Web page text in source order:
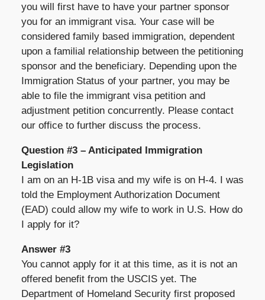
you will first have to have your partner sponsor
you for an immigrant visa. Your case will be
considered family based immigration, dependent
upon a familial relationship between the petitioning
sponsor and the beneficiary. Depending upon the
Immigration Status of your partner, you may be
able to file the immigrant visa petition and
adjustment petition concurrently. Please contact
our office to further discuss the process.
Question #3 – Anticipated Immigration
Legislation
I am on an H-1B visa and my wife is on H-4. I was
told the Employment Authorization Document
(EAD) could allow my wife to work in U.S. How do
I apply for it?
Answer #3
You cannot apply for it at this time, as it is not an
offered benefit from the USCIS yet. The
Department of Homeland Security first proposed